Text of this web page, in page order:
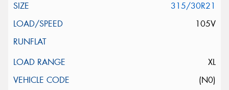
315/30R21
105V
XL
(N0)